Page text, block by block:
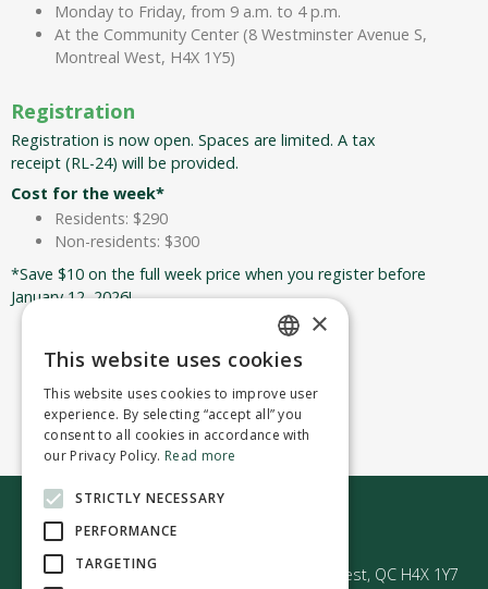
Monday to Friday, from 9 a.m. to 4 p.m.
At the Community Center (8 Westminster Avenue S,
Montreal West, H4X 1Y5)
Registration
Registration is now open. Spaces are limited. A tax
receipt (RL-24) will be provided.
Cost for the week*
Residents: $290
Non-residents: $300
*Save $10 on the full week price when you register before
January 12, 2026!
Register now!
Contact us
50 Avenue Westminster Sud | Montréal-Ouest, QC H4X 1Y7
ENGLISH
FRENCH
×
This website uses cookies
This website uses cookies to improve user
experience. By selecting “accept all” you
consent to all cookies in accordance with
our Privacy Policy. Read more
STRICTLY NECESSARY
PERFORMANCE
TARGETING